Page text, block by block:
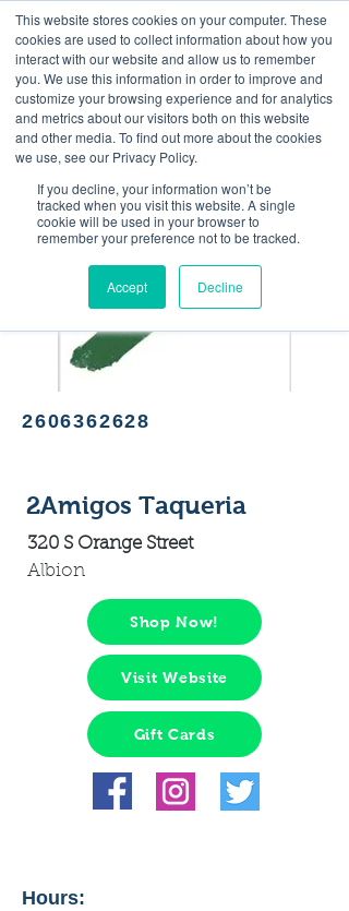
This website stores cookies on your computer. These
cookies are used to collect information about how you
interact with our website and allow us to remember
you. We use this information in order to improve and
customize your browsing experience and for analytics
and metrics about our visitors both on this website
and other media. To find out more about the cookies
we use, see our Privacy Policy.
If you decline, your information won’t be
tracked when you visit this website. A single
cookie will be used in your browser to
remember your preference not to be tracked.
Accept Decline
<Previous Next>
Mexican food
2606362628
2Amigos Taqueria
320 S Orange Street
Albion
Shop Now!
Visit Website
Gift Cards
Hours: